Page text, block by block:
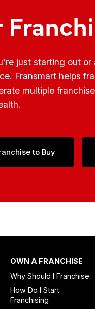
just starting out
Fransmart helps
multiple
to Buy
OWN A FRANCHISE
Why Should I Franchise
How Do I Start
Franchising